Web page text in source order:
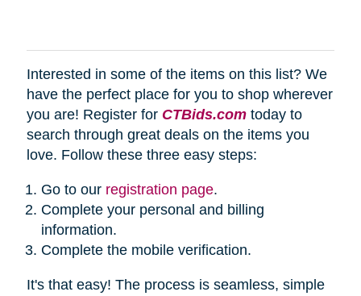
Interested in some of the items on this list? We
have the perfect place for you to shop wherever
you are! Register for CTBids.comtoday to
search through great deals on the items you
love. Follow these three easy steps:
Go to our registration page.
Complete your personal and billing
information.
Complete the mobile verification.
It's that easy! The process is seamless, simple